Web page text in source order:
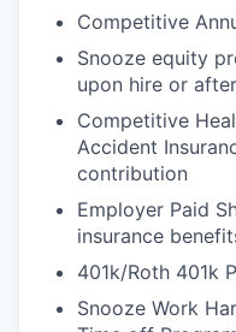
Competitive
Snooze equity
upon hire or
Competitive
Accident
contribution
Employer Paid
insurance
401k/Roth 401k
Snooze Work